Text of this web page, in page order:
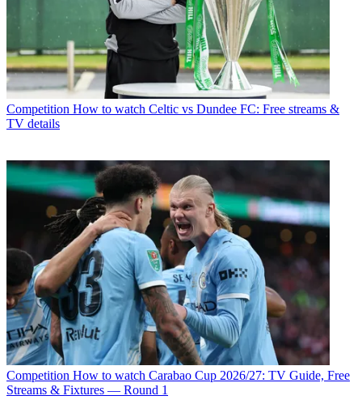
Competition How to watch Celtic vs Dundee FC: Free streams &
TV details
Competition How to watch Carabao Cup 2026/27: TV Guide, Free
Streams & Fixtures — Round 1